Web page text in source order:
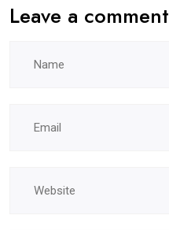
Leave a comment